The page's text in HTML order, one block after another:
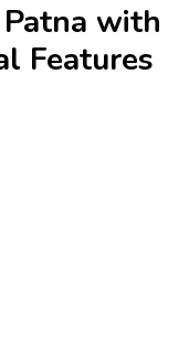
with
Features